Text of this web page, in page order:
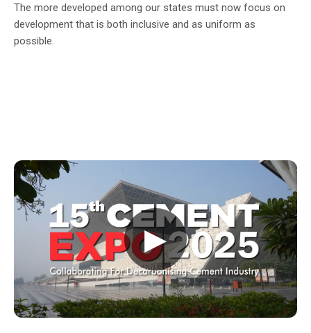
The more developed among our states must now focus on
development that is both inclusive and as uniform as
possible.
▶